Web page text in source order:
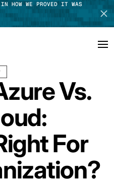
HOW WE PROVED IT WAS
Vs.
For